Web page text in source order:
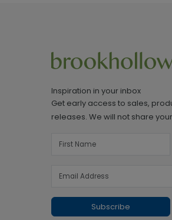
Inspiration in your inbox
Get early access to sales,
releases. We will not share
Subscribe